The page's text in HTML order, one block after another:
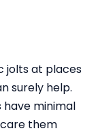
jolts at places
surely help.
minimal
them